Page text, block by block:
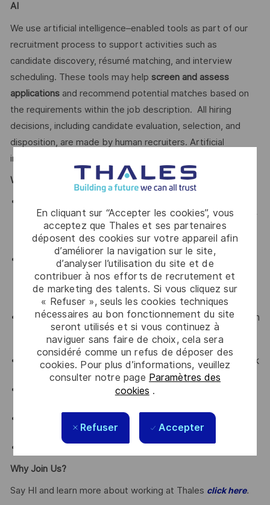
En cliquant sur “Accepter les cookies”, vous
acceptez que Thales et ses partenaires
déposent des cookies sur votre appareil afin
d’améliorer la navigation sur le site,
d’analyser l’utilisation du site et de
contribuer à nos efforts de recrutement et
de marketing des talents. Si vous cliquez sur
« Refuser », seuls les cookies techniques
nécessaires au bon fonctionnement du site
seront utilisés et si vous continuez à
naviguer sans faire de choix, cela sera
considéré comme un refus de déposer des
cookies. Pour plus d’informations, veuillez
consulter notre page Paramètres des
cookies .
Refuser Accepter
AI
We use artificial intelligence–enabled tools as part of our
recruitment process to support activities such as
candidate discovery, résumé matching, and interview
scheduling. These tools may help screen and assess
applicationsand recommend potential matches based on
the requirements within the job description. All hiring
decisions, including candidate evaluation, selection, and
disposition, are made by human recruiters. Artificial
intelligence does not make hiring decisions on our behalf.
What We Offer
all full-time employees working 24 or more hours per
week and their eligible dependents, including the
following:
Company paid Extended Health, Dental, HSA, Life,
AD&D, Short-term Disability, Cancer Care Program,
travel insurance, Employee Assistance Plan and
Well-Being program.
Retirement Savings Plans (RRSP, DCPP, TFSA) with
a company contribution and a match to a DCPP,
with no vesting period.
Company paid holidays, vacation days, and paid sick
Voluntary Life, AD&D, Critical Illness, Long-Term
Employee Discounts on home, auto, and gym
membership.
Why Join Us?
Say HI and learn more about working at Thales click here.